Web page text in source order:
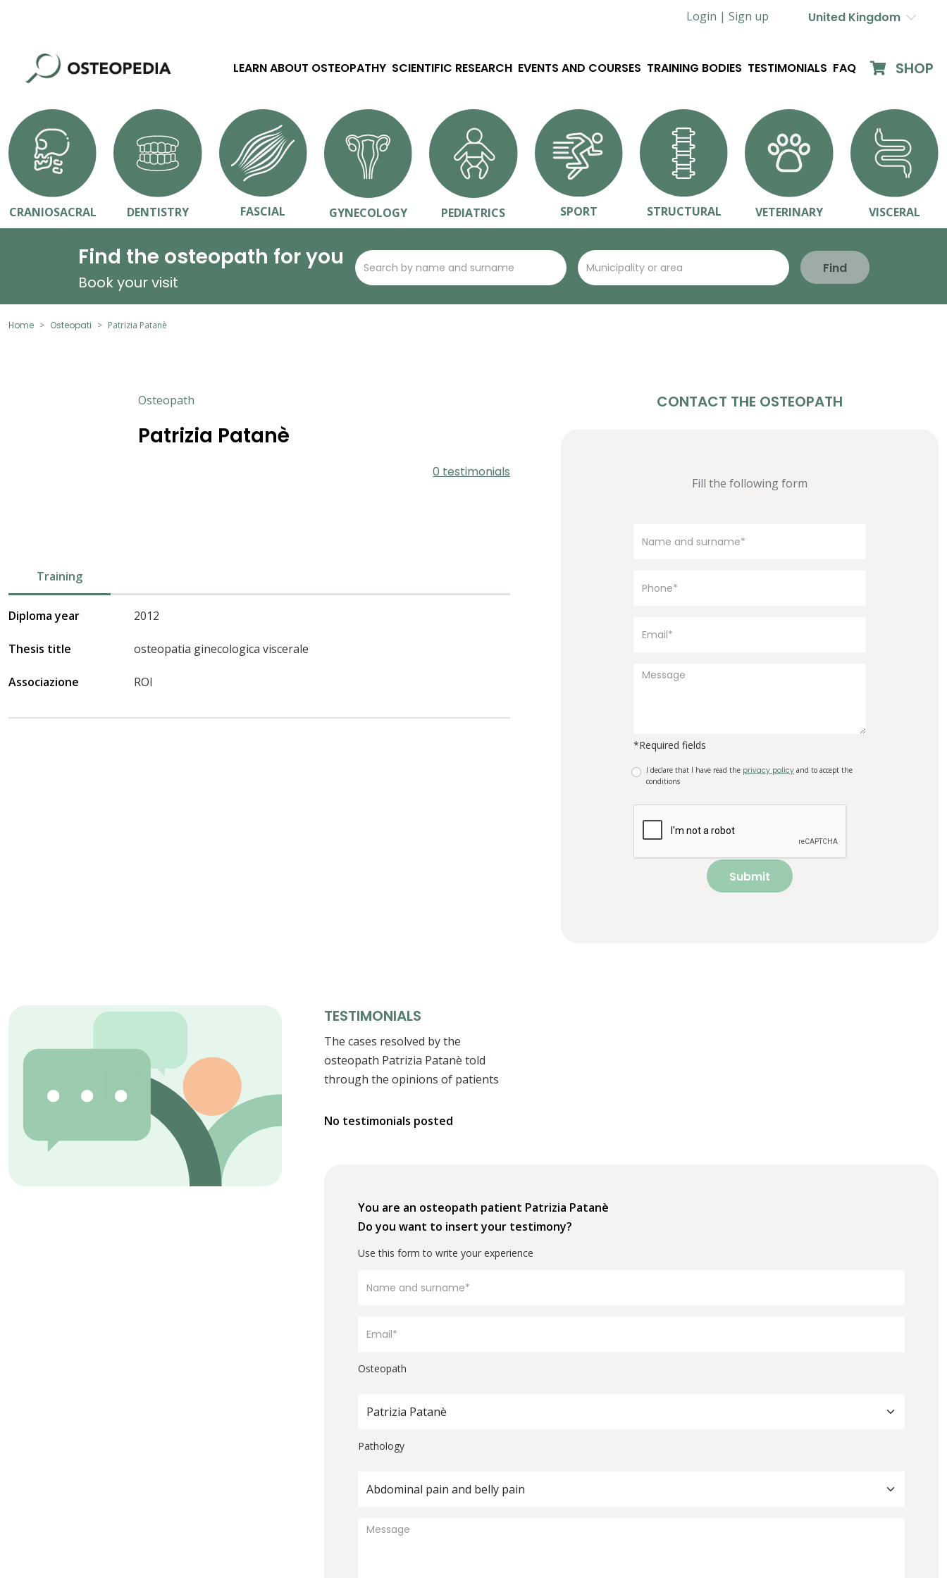
Login | Sign up United Kingdom
LEARN ABOUT OSTEOPATHY SCIENTIFIC RESEARCH EVENTS AND COURSES TRAINING BODIES TESTIMONIALS FAQ SHOP
CRANIOSACRAL DENTISTRY FASCIAL GYNECOLOGY PEDIATRICS SPORT STRUCTURAL VETERINARY VISCERAL
Find the osteopath for you
Book your visit
Find
Home Osteopati Patrizia Patanè
Osteopath
Patrizia Patanè
0 testimonials
Training
Diploma year 2012
Thesis title osteopatia ginecologica viscerale
Associazione ROI
CONTACT THE OSTEOPATH
Fill the following form
*Required fields
I declare that I have read the privacy policy and to accept the
conditions
Submit
TESTIMONIALS
The cases resolved by the
osteopath Patrizia Patanè told
through the opinions of patients
No testimonials posted
You are an osteopath patient Patrizia Patanè
Do you want to insert your testimony?
Use this form to write your experience
Osteopath
Patrizia Patanè
Pathology
Abdominal pain and belly pain